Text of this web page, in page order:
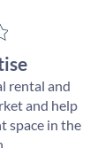
rental and
and help
space in the